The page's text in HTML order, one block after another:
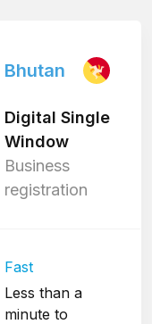
Bhutan
Digital Single
Window
Business
registration
Fast
Less than a
minute to